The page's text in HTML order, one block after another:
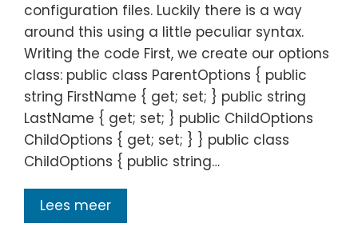
configuration files. Luckily there is a way
around this using a little peculiar syntax.
Writing the code First, we create our options
class: public class ParentOptions { public
string FirstName { get; set; } public string
LastName { get; set; } public ChildOptions
ChildOptions { get; set; } } public class
ChildOptions { public string…
Lees meer